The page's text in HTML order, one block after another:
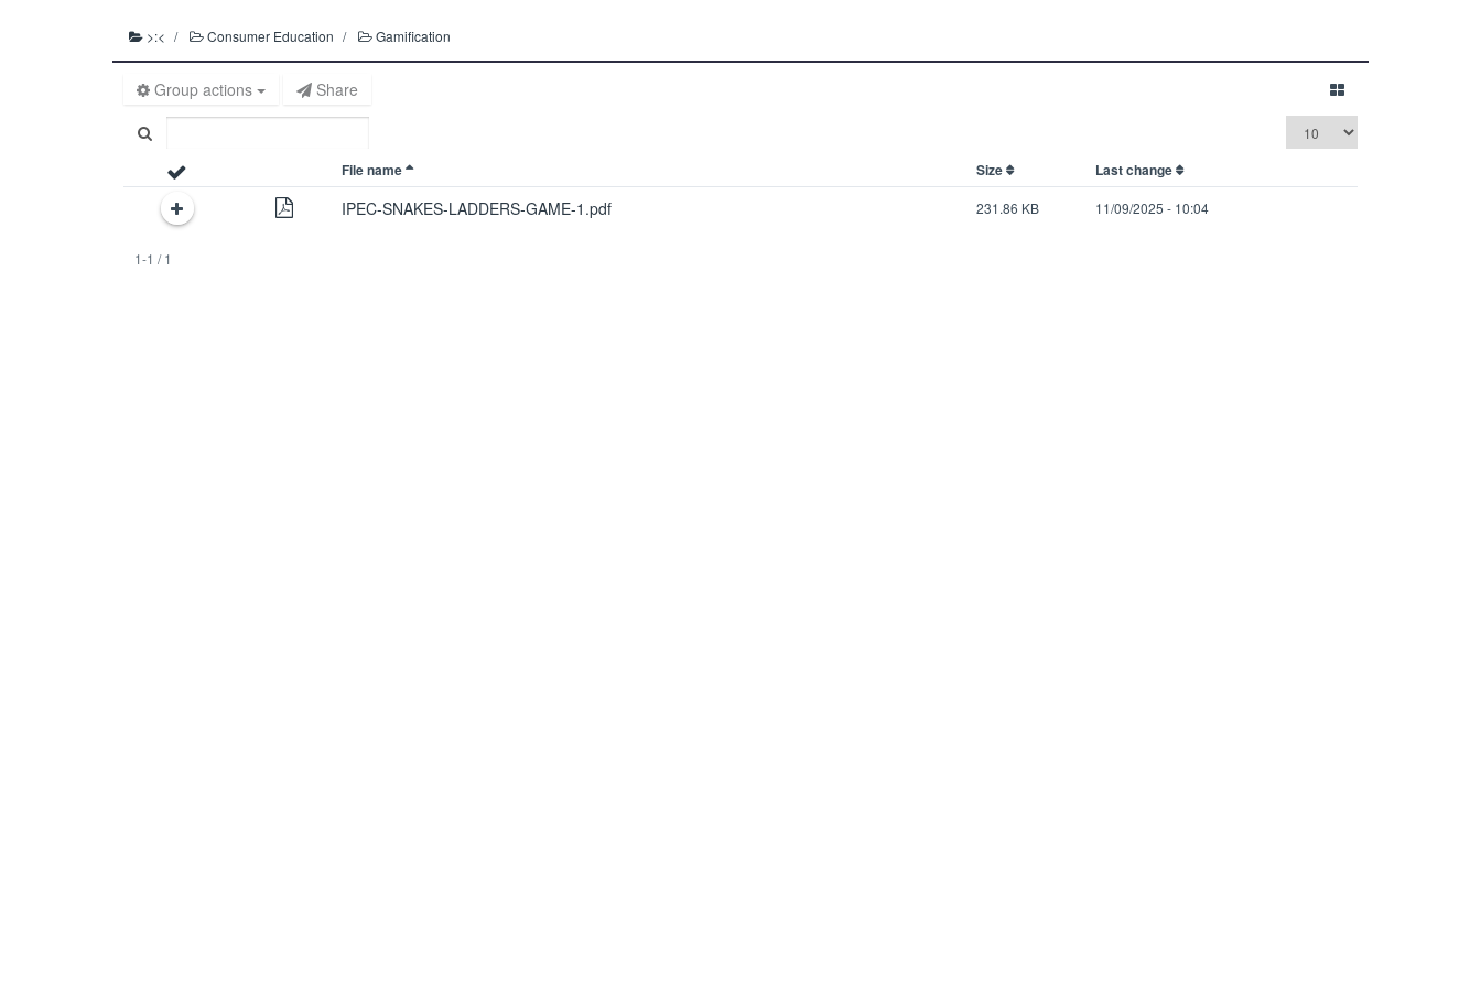
>:< Consumer Education Gamification
Group actions Share
File name Size Last change
IPEC-SNAKES-LADDERS-GAME-1.pdf 231.86 KB 11/09/2025 - 10:04
1-1 / 1